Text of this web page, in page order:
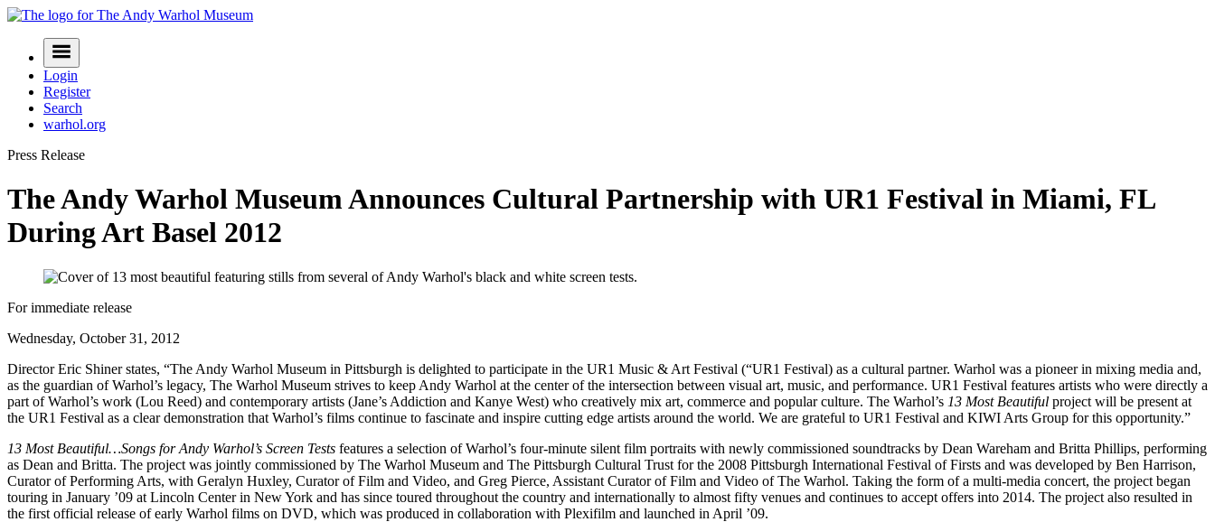
Skip
Navigation
Menu
Login
Register
Search
warhol.org
Press Release
The Andy Warhol Museum Announces Cultural Partnership with UR1 Festival in Miami, FL
During Art Basel 2012
For immediate release
Wednesday, October 31, 2012
Director Eric Shiner states, “The Andy Warhol Museum in Pittsburgh is delighted to participate in the UR1 Music & Art Festival (“UR1 Festival) as a cultural partner. Warhol was a pioneer in mixing media and,
as the guardian of Warhol’s legacy, The Warhol Museum strives to keep Andy Warhol at the center of the intersection between visual art, music, and performance. UR1 Festival features artists who were directly a
part of Warhol’s work (Lou Reed) and contemporary artists (Jane’s Addiction and Kanye West) who creatively mix art, commerce and popular culture. The Warhol’s 13 Most Beautiful project will be present at
the UR1 Festival as a clear demonstration that Warhol’s films continue to fascinate and inspire cutting edge artists around the world. We are grateful to UR1 Festival and KIWI Arts Group for this opportunity.”
13 Most Beautiful…Songs for Andy Warhol’s Screen Tests features a selection of Warhol’s four-minute silent film portraits with newly commissioned soundtracks by Dean Wareham and Britta Phillips, performing
as Dean and Britta. The project was jointly commissioned by The Warhol Museum and The Pittsburgh Cultural Trust for the 2008 Pittsburgh International Festival of Firsts and was developed by Ben Harrison,
Curator of Performing Arts, with Geralyn Huxley, Curator of Film and Video, and Greg Pierce, Assistant Curator of Film and Video of The Warhol. Taking the form of a multi-media concert, the project began
touring in January ’09 at Lincoln Center in New York and has since toured throughout the country and internationally to almost fifty venues and continues to accept offers into 2014. The project also resulted in
the first official release of early Warhol films on DVD, which was produced in collaboration with Plexifilm and launched in April ’09.